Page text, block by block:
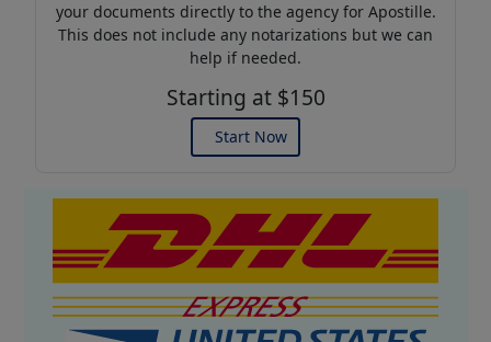
your documents directly to the agency for Apostille.
This does not include any notarizations but we can
help if needed.
Starting at $150
Start Now